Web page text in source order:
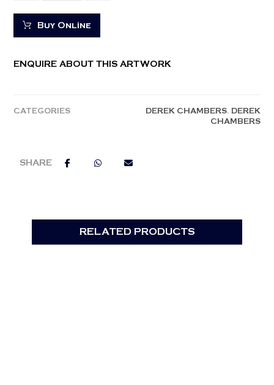
Buy Online
ENQUIRE ABOUT THIS ARTWORK
CATEGORIES DEREK CHAMBERS, DEREK
CHAMBERS
RELATED PRODUCTS